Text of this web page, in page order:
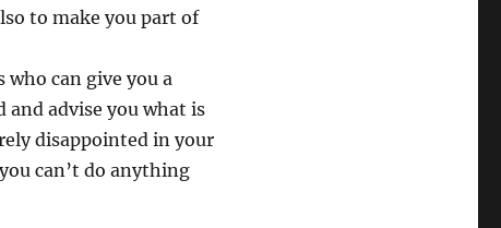
to make you part of
can give you a
and advise you what is
disappointed in your
can’t do anything